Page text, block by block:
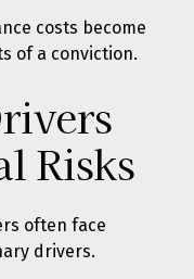
costs become
of a conviction.
Risks
often face
drivers.